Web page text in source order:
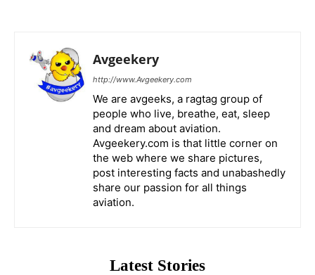
Avgeekery
http://www.Avgeekery.com
We are avgeeks, a ragtag group of
people who live, breathe, eat, sleep
and dream about aviation.
Avgeekery.com is that little corner on
the web where we share pictures,
post interesting facts and unabashedly
share our passion for all things
aviation.
Latest Stories